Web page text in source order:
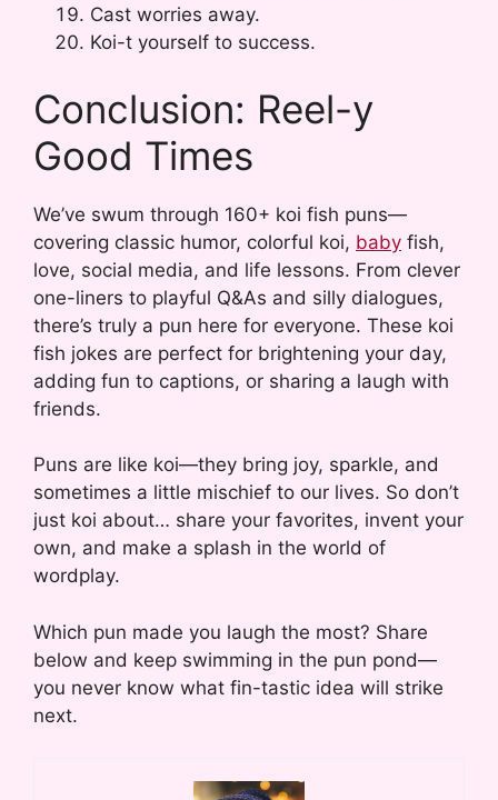
Cast worries away.
Koi-t yourself to success.
Conclusion: Reel-y
Good Times
We’ve swum through 160+ koi fish puns—
covering classic humor, colorful koi, baby fish,
love, social media, and life lessons. From clever
one-liners to playful Q&As and silly dialogues,
there’s truly a pun here for everyone. These koi
fish jokes are perfect for brightening your day,
adding fun to captions, or sharing a laugh with
friends.
Puns are like koi—they bring joy, sparkle, and
sometimes a little mischief to our lives. So don’t
just koi about… share your favorites, invent your
own, and make a splash in the world of
wordplay.
Which pun made you laugh the most? Share
below and keep swimming in the pun pond—
you never know what fin-tastic idea will strike
next.